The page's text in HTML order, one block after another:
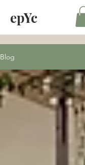
epYc
Blog